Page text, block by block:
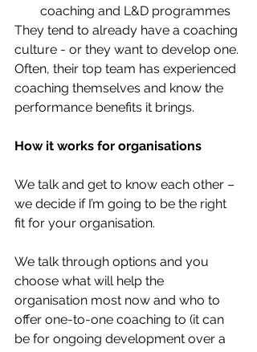
coaching and L&D programmes
They tend to already have a coaching
culture - or they want to develop one.
Often, their top team has experienced
coaching themselves and know the
performance benefits it brings.
How it works for organisations
We talk and get to know each other –
we decide if I’m going to be the right
fit for your organisation.
We talk through options and you
choose what will help the
organisation most now and who to
offer one-to-one coaching to (it can
be for ongoing development over a